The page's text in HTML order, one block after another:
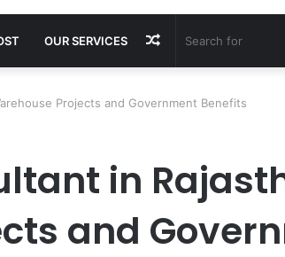
OUR SERVICES Random
Projects and Government Benefits
in
and